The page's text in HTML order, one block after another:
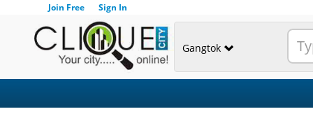
Join Free Sign In
Gangtok